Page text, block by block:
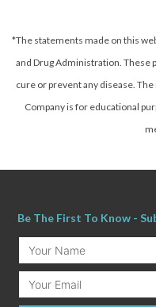
*The statements made on this
and Drug Administration. These
cure or prevent any disease. The
Company is for educational
Be The First To Know -
Your
Name
Email